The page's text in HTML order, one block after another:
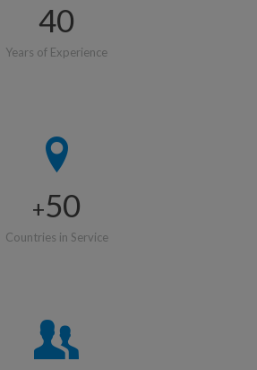
40
Years of Experience
+50
Countries in Service